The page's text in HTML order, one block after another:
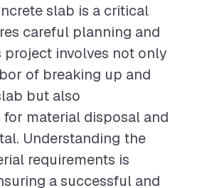
slab is a critical
careful planning and
project involves not only
of breaking up and
but also
material disposal and
Understanding the
requirements is
a successful and